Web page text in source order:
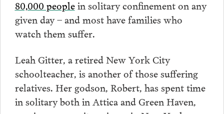
80,000 peoplein solitary confinement on any
given day – and most have families who
watch them suffer.
Leah Gitter, a retired New York City
schoolteacher, is another of those suffering
relatives. Her godson, Robert, has spent time
in solitary both in Attica and Green Haven,